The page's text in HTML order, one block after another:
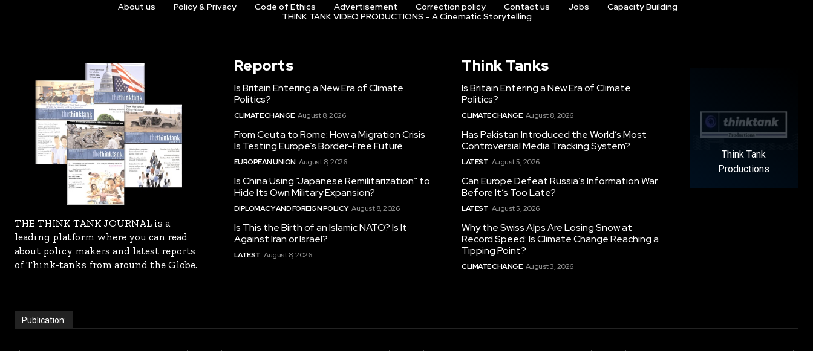
About us Policy & Privacy Code of Ethics Advertisement Correction policy Contact us Jobs
Capacity Building
THINK TANK VIDEO PRODUCTIONS – A Cinematic Storytelling
THE THINK TANK JOURNAL is a
leading platform where you can read
about policy makers and latest reports
of Think-tanks from around the Globe.
Reports
Is Britain Entering a New Era of Climate
Politics?
CLIMATE CHANGE August 8, 2026
From Ceuta to Rome: How a Migration Crisis
Is Testing Europe’s Border-Free Future
EUROPEAN UNION August 8, 2026
Is China Using “Japanese Remilitarization” to
Hide Its Own Military Expansion?
DIPLOMACY AND FOREIGN POLICY August 8, 2026
Is This the Birth of an Islamic NATO? Is It
Against Iran or Israel?
LATEST August 8, 2026
Think Tanks
Is Britain Entering a New Era of Climate
Politics?
CLIMATE CHANGE August 8, 2026
Has Pakistan Introduced the World’s Most
Controversial Media Tracking System?
LATEST August 5, 2026
Can Europe Defeat Russia’s Information War
Before It’s Too Late?
LATEST August 5, 2026
Why the Swiss Alps Are Losing Snow at
Record Speed: Is Climate Change Reaching a
Tipping Point?
CLIMATE CHANGE August 3, 2026
Think Tank
Productions
Publication: